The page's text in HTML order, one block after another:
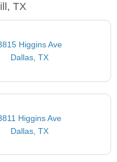
TX
Higgins Ave
Dallas, TX
Higgins Ave
Dallas, TX